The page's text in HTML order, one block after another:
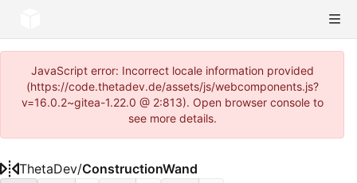
JavaScript error: Incorrect locale information provided
(https://code.thetadev.de/assets/js/webcomponents.js?
v=16.0.2~gitea-1.22.0 @ 2:813). Open browser console to
see more details.
ThetaDev/ConstructionWand